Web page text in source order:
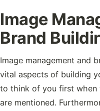
Image
Brand
Image management and
vital aspects of building
to think of you first when
are mentioned.